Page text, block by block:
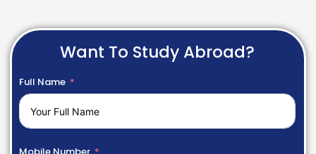
Want To Study Abroad?
Full Name
Mobile Number